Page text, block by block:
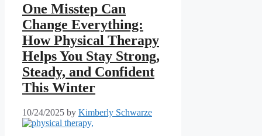
One Misstep Can
Change Everything:
How Physical Therapy
Helps You Stay Strong,
Steady, and Confident
This Winter
10/24/2025 by Kimberly Schwarze